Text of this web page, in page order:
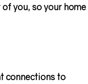
you, so your home
connections to